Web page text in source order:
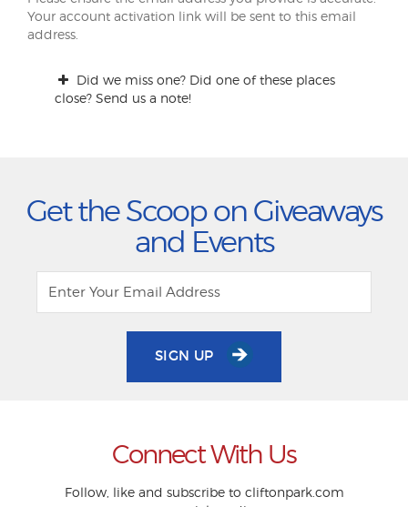
Your account activation link will be sent to this email
address.
Did we miss one? Did one of these places
close? Send us a note!
Get the Scoop on Giveaways
and Events
SIGN UP
Connect With Us
Follow, like and subscribe to cliftonpark.com